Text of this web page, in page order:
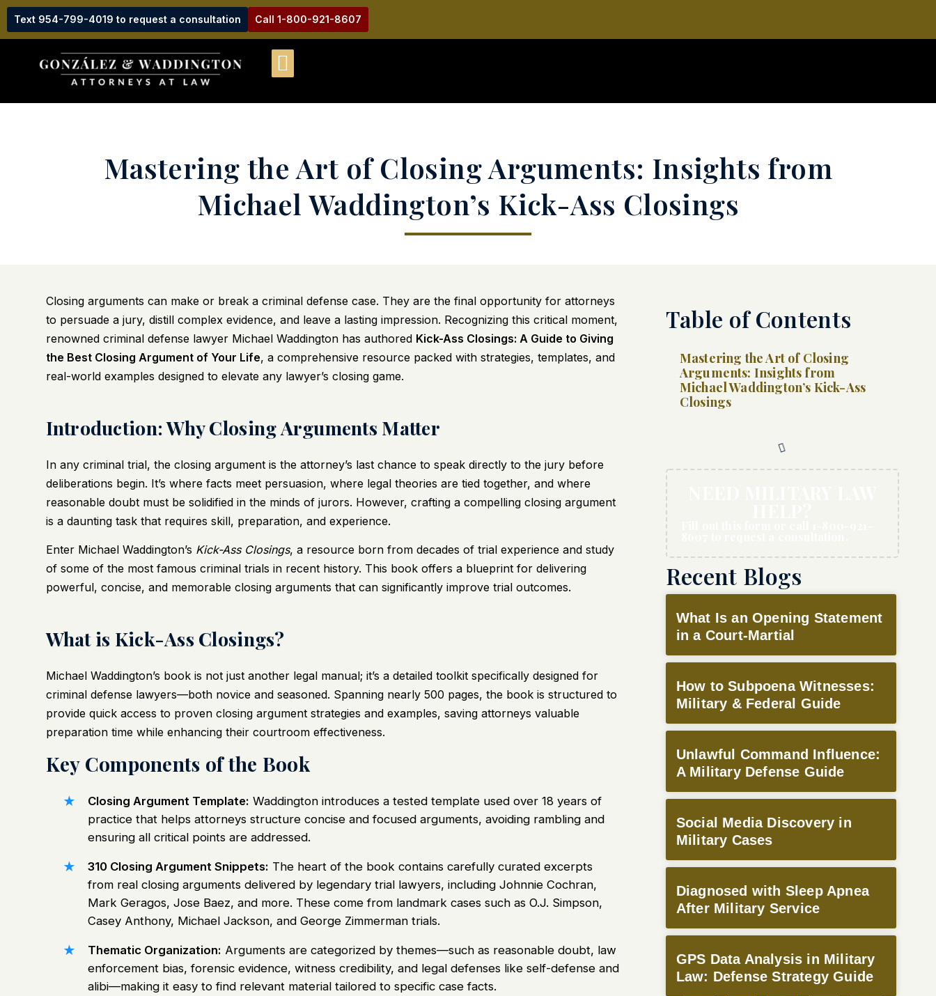
Text 954-799-4019 to request a consultation Call 1-800-921-8607
Mastering the Art of Closing Arguments: Insights from
Michael Waddington’s Kick-Ass Closings
Closing arguments can make or break a criminal defense case. They are the final opportunity for attorneys
to persuade a jury, distill complex evidence, and leave a lasting impression. Recognizing this critical moment,
renowned criminal defense lawyer Michael Waddington has authored Kick-Ass Closings: A Guide to Giving
the Best Closing Argument of Your Life, a comprehensive resource packed with strategies, templates, and
real-world examples designed to elevate any lawyer’s closing game.
Introduction: Why Closing Arguments Matter
In any criminal trial, the closing argument is the attorney’s last chance to speak directly to the jury before
deliberations begin. It’s where facts meet persuasion, where legal theories are tied together, and where
reasonable doubt must be solidified in the minds of jurors. However, crafting a compelling closing argument
is a daunting task that requires skill, preparation, and experience.
Enter Michael Waddington’s Kick-Ass Closings, a resource born from decades of trial experience and study
of some of the most famous criminal trials in recent history. This book offers a blueprint for delivering
powerful, concise, and memorable closing arguments that can significantly improve trial outcomes.
What is Kick-Ass Closings?
Michael Waddington’s book is not just another legal manual; it’s a detailed toolkit specifically designed for
criminal defense lawyers—both novice and seasoned. Spanning nearly 500 pages, the book is structured to
provide quick access to proven closing argument strategies and examples, saving attorneys valuable
preparation time while enhancing their courtroom effectiveness.
Key Components of the Book
Closing Argument Template: Waddington introduces a tested template used over 18 years of
practice that helps attorneys structure concise and focused arguments, avoiding rambling and
ensuring all critical points are addressed.
310 Closing Argument Snippets: The heart of the book contains carefully curated excerpts
from real closing arguments delivered by legendary trial lawyers, including Johnnie Cochran,
Mark Geragos, Jose Baez, and more. These come from landmark cases such as O.J. Simpson,
Casey Anthony, Michael Jackson, and George Zimmerman trials.
Thematic Organization: Arguments are categorized by themes—such as reasonable doubt, law
enforcement bias, forensic evidence, witness credibility, and legal defenses like self-defense and
alibi—making it easy to find relevant material tailored to specific case facts.
Table of Contents
Mastering the Art of Closing
Arguments: Insights from
Michael Waddington’s Kick-Ass
Closings
Recent Blogs
What Is an Opening Statement
in a Court-Martial
How to Subpoena Witnesses:
Military & Federal Guide
Unlawful Command Influence:
A Military Defense Guide
Social Media Discovery in
Military Cases
Diagnosed with Sleep Apnea
After Military Service
GPS Data Analysis in Military
Law: Defense Strategy Guide